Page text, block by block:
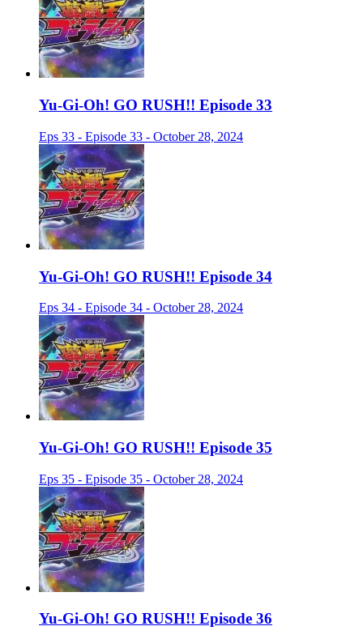
Yu-Gi-Oh! GO RUSH!! Episode 33
Eps 33 - Episode 33 - October 28, 2024
Yu-Gi-Oh! GO RUSH!! Episode 34
Eps 34 - Episode 34 - October 28, 2024
Yu-Gi-Oh! GO RUSH!! Episode 35
Eps 35 - Episode 35 - October 28, 2024
Yu-Gi-Oh! GO RUSH!! Episode 36